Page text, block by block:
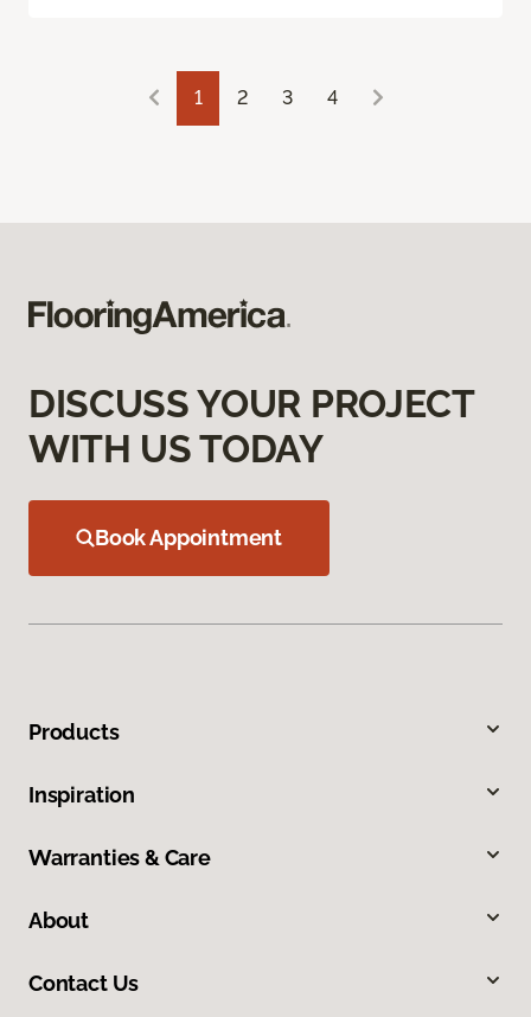
1 2 3 4
DISCUSS YOUR PROJECT
WITH US TODAY
Book Appointment
Products
Inspiration
Warranties & Care
About
Contact Us